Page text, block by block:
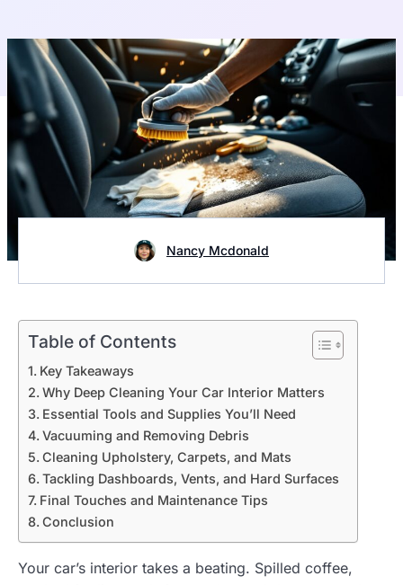
Nancy Mcdonald
Table of Contents
Key Takeaways
Why Deep Cleaning Your Car Interior Matters
Essential Tools and Supplies You’ll Need
Vacuuming and Removing Debris
Cleaning Upholstery, Carpets, and Mats
Tackling Dashboards, Vents, and Hard Surfaces
Final Touches and Maintenance Tips
Conclusion
Your car’s interior takes a beating. Spilled coffee,